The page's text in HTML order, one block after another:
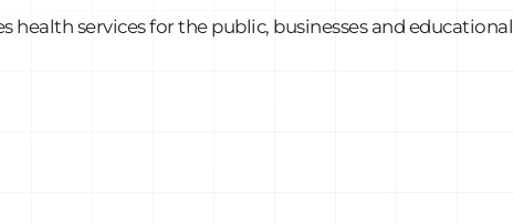
health services for the public, businesses and educational